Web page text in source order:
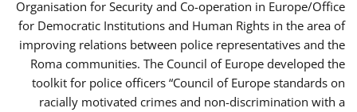
Organisation for Security and Co-operation in Europe/Office
for Democratic Institutions and Human Rights in the area of
improving relations between police representatives and the
Roma communities. The Council of Europe developed the
toolkit for police officers “Council of Europe standards on
racially motivated crimes and non-discrimination with a